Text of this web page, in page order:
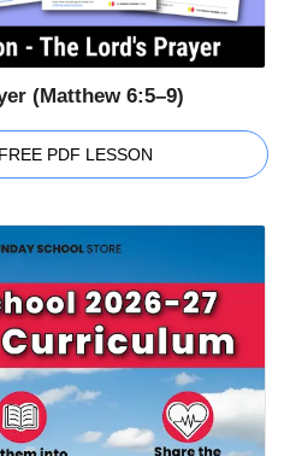
(Matthew 6:5–9)
PDF LESSON